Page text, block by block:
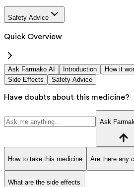
Safety Advice
Quick Overview
Ask Farmako AI Introduction How it
Side Effects
Safety Advice
Have doubts about this medicine?
Ask
How to take this medicine Are there any
What are the side effects